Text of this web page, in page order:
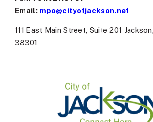
19
21
Email: mpo@cityofjackson.net
111 East Main Street, Suite 201
38301